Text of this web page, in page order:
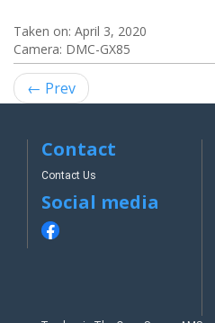
Taken on: April 3, 2020
Camera: DMC-GX85
← Prev
Contact
Contact Us
Social media